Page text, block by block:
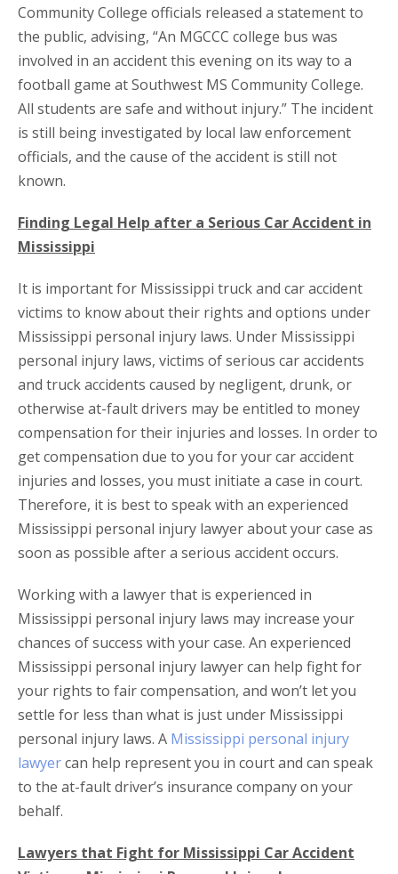
Community College officials released a statement to
the public, advising, “An MGCCC college bus was
involved in an accident this evening on its way to a
football game at Southwest MS Community College.
All students are safe and without injury.” The incident
is still being investigated by local law enforcement
officials, and the cause of the accident is still not
known.
Finding Legal Help after a Serious Car Accident in
Mississippi
It is important for Mississippi truck and car accident
victims to know about their rights and options under
Mississippi personal injury laws. Under Mississippi
personal injury laws, victims of serious car accidents
and truck accidents caused by negligent, drunk, or
otherwise at-fault drivers may be entitled to money
compensation for their injuries and losses. In order to
get compensation due to you for your car accident
injuries and losses, you must initiate a case in court.
Therefore, it is best to speak with an experienced
Mississippi personal injury lawyer about your case as
soon as possible after a serious accident occurs.
Working with a lawyer that is experienced in
Mississippi personal injury laws may increase your
chances of success with your case. An experienced
Mississippi personal injury lawyer can help fight for
your rights to fair compensation, and won’t let you
settle for less than what is just under Mississippi
personal injury laws. A Mississippi personal injury
lawyercan help represent you in court and can speak
to the at-fault driver’s insurance company on your
behalf.
Lawyers that Fight for Mississippi Car Accident